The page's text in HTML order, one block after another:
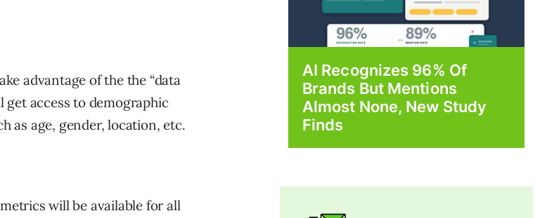
advantage of the the “data
get access to demographic
as age, gender, location, etc.
will be available for all
AI Recognizes 96% Of
Brands But Mentions
Almost None, New Study
Finds